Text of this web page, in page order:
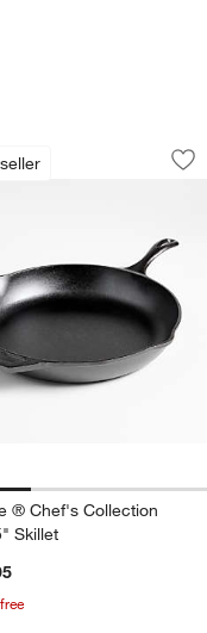
Cast Iron
Seasoned Cast Iron
® Chef's
showing item 1 through
® Chef's Collection
Skillet